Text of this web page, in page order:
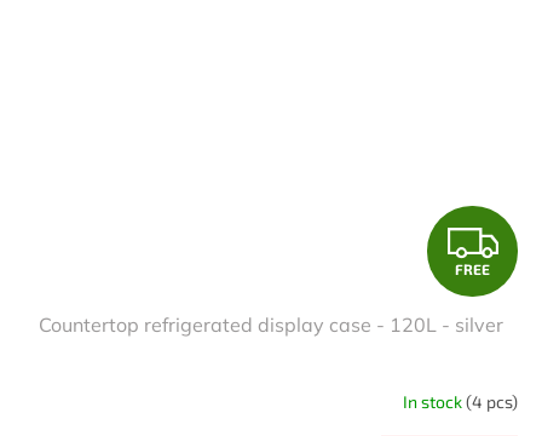
F
R
E
E
FREE
Countertop refrigerated display case - 120L - silver
In stock(4 pcs)